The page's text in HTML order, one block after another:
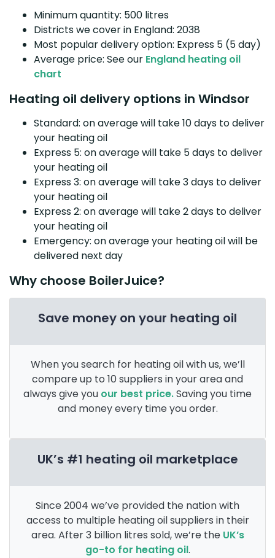
Minimum quantity: 500 litres
Districts we cover in England: 2038
Most popular delivery option: Express 5 (5 day)
Average price: See our England heating oil
chart
Heating oil delivery options in Windsor
Standard: on average will take 10 days to deliver
your heating oil
Express 5: on average will take 5 days to deliver
your heating oil
Express 3: on average will take 3 days to deliver
your heating oil
Express 2: on average will take 2 days to deliver
your heating oil
Emergency: on average your heating oil will be
delivered next day
Why choose BoilerJuice?
Save money on your heating oil
When you search for heating oil with us, we’ll
compare up to 10 suppliers in your area and
always give you our best price.Saving you time
and money every time you order.
UK’s #1 heating oil marketplace
Since 2004 we’ve provided the nation with
access to multiple heating oil suppliers in their
area. After 3 billion litres sold, we’re the UK’s
go-to for heating oil.